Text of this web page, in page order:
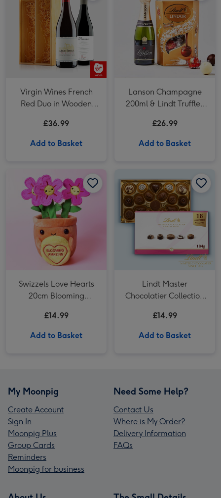
Virgin Wines French
Red Duo in Wooden
£36.99
Add to Basket
Lanson Champagne
200ml & Lindt Truffles
£26.99
Add to Basket
Swizzels Love Hearts
20cm Blooming
£14.99
Add to Basket
Lindt Master
Chocolatier Collection
£14.99
Add to Basket
My Moonpig
Create Account
Sign In
Moonpig Plus
Group Cards
Reminders
Moonpig for business
Need Some Help?
Contact Us
Where is My Order?
Delivery Information
FAQs